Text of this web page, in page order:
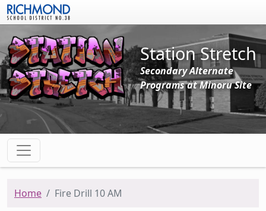
Skip to main content
Station Stretch
Secondary Alternate
Programs at Minoru Site
Home Fire Drill 10 AM